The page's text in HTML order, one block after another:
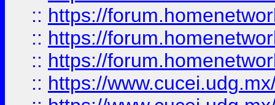
:: https://
:: https://
:: https://
:: https://